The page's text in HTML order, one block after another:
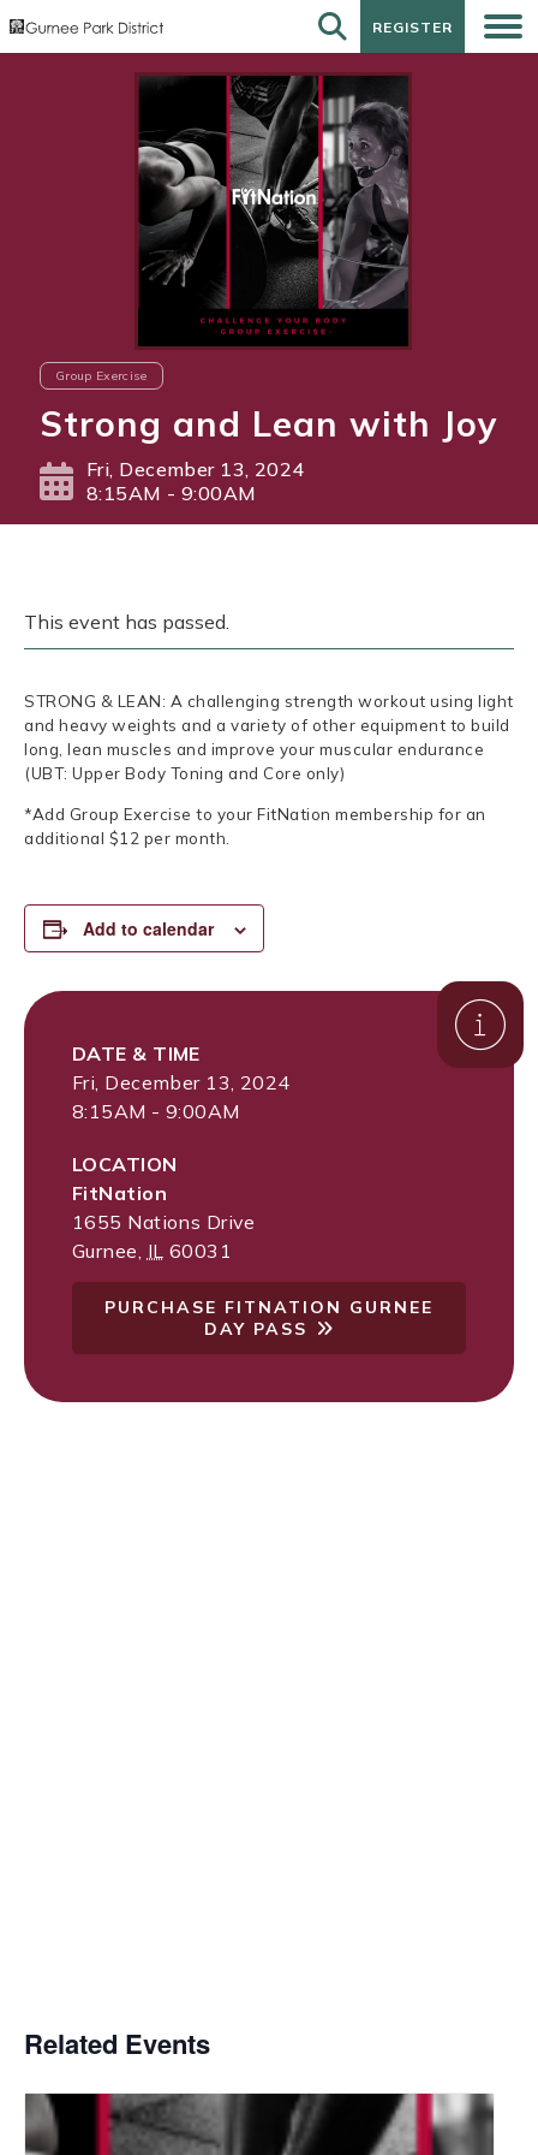
REGISTER
REGISTER
Group Exercise
Strong and Lean with Joy
Fri, December 13, 2024
8:15AM - 9:00AM
This event has passed.
STRONG & LEAN: A challenging strength workout using light
and heavy weights and a variety of other equipment to build
long, lean muscles and improve your muscular endurance
(UBT: Upper Body Toning and Core only)
*Add Group Exercise to your FitNation membership for an
additional $12 per month.
Add to calendar
DATE & TIME
Fri, December 13, 2024
8:15AM - 9:00AM
LOCATION
FitNation
1655 Nations Drive
Gurnee, IL 60031
PURCHASE FITNATION GURNEE
DAY PASS
Related Events